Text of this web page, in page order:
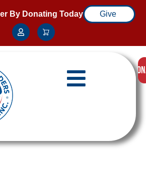
By Donating Today Give